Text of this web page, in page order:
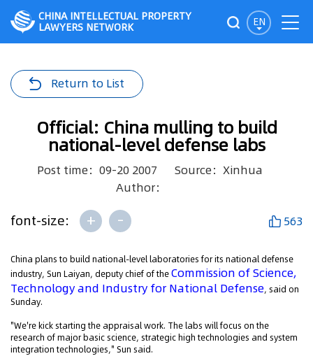
EN
CHINA INTELLECTUAL PROPERTY
LAWYERS NETWORK
Return to List
Official: China mulling to build
national-level defense labs
Post time：09-20 2007
Source：Xinhua
Author：
font-size: + - 563
China plans to build national-level laboratories for its national defense
industry, Sun Laiyan, deputy chief of theCommission of Science,
Technology and Industry for National Defense, said on
Sunday.
"We're kick starting the appraisal work. The labs will focus on the
research of major basic science, strategic high technologies and system
integration technologies," Sun said.